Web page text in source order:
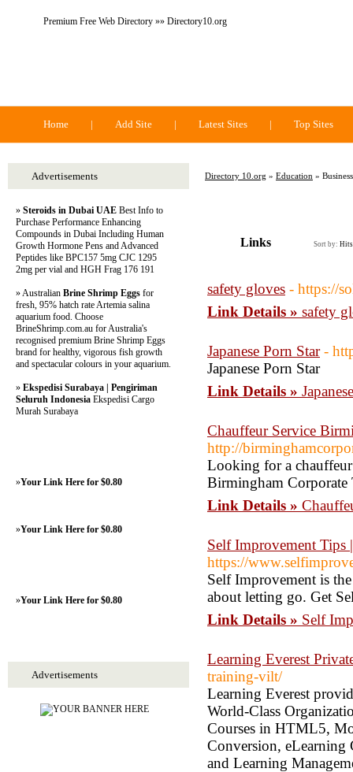
Premium Free Web Directory »» Directory10.org
Home | Add Site | Latest Sites | Top Sites
Directory 10.org » Education »
Links Sort by: Hits
safety gloves - https://
Link Details » safety
Japanese Porn Star -
Japanese Porn Star
Link Details »
Chauffeur Service
http://
Looking for a
Birmingham Corporate
Link Details »
Self Improvement Tips
https://
Self Improvement is
about letting go. Get
Link Details » Self
Learning Everest
training-vilt/
Learning Everest
World-Class
Courses in HTML5,
Conversion, eLearning
and Learning
Advertisements
» Steroids in Dubai UAE Best Info to
Purchase Performance Enhancing
Compounds in Dubai Including Human
Growth Hormone Pens and Advanced
Peptides like BPC157 5mg CJC 1295
2mg per vial and HGH Frag 176 191
» Australian Brine Shrimp Eggs for
fresh, 95% hatch rate Artemia salina
aquarium food. Choose
BrineShrimp.com.au for Australia's
recognised premium Brine Shrimp Eggs
brand for healthy, vigorous fish growth
and spectacular colours in your aquarium.
» Ekspedisi Surabaya | Pengiriman
Seluruh Indonesia Ekspedisi Cargo
Murah Surabaya
»Your Link Here for $0.80
»Your Link Here for $0.80
»Your Link Here for $0.80
Advertisements